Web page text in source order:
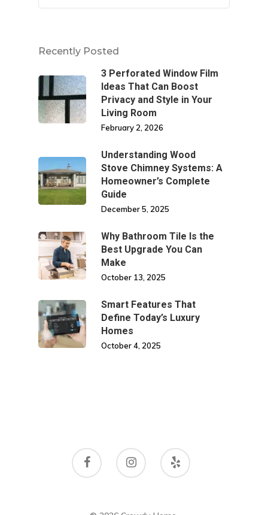
Recently Posted
3 Perforated Window Film
Ideas That Can Boost
Privacy and Style in Your
Living Room
February 2, 2026
Understanding Wood
Stove Chimney Systems: A
Homeowner’s Complete
Guide
December 5, 2025
Why Bathroom Tile Is the
Best Upgrade You Can
Make
October 13, 2025
Smart Features That
Define Today’s Luxury
Homes
October 4, 2025